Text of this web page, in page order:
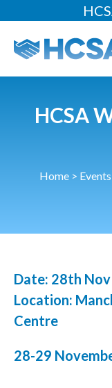
About
Our
Our
News
Industry
HCSA
Home> Events
Date: 28th
Location:
Centre
28-29